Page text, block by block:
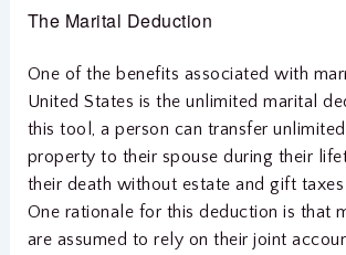
The Marital Deduction
One of the benefits associated with
United States is the unlimited marital
this tool, a person can transfer
property to their spouse during their
their death without estate and gift
One rationale for this deduction is that
are assumed to rely on their joint